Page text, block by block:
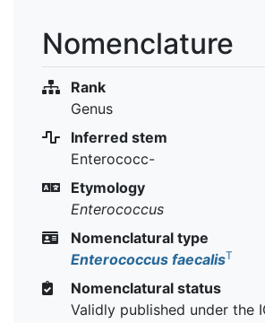
Nomenclature
Rank
Genus
Inferred stem
Enterococc-
Etymology
Enterococcus
Nomenclatural type
Enterococcus faecalisT
Nomenclatural status
Validly published under the